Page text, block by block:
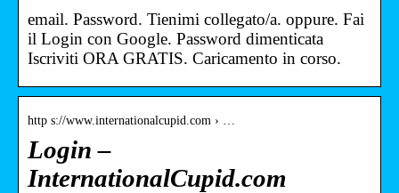
email. Password. Tienimi collegato/a. oppure. Fai
il Login con Google. Password dimenticata
Iscriviti ORA GRATIS. Caricamento in corso.
http s://www.internationalcupid.com › …
Login –
InternationalCupid.com